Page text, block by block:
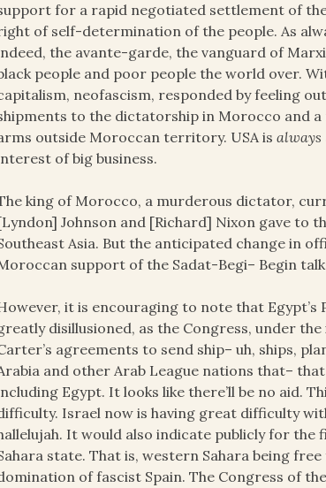
for a rapid negotiated settlement of
of self-determination of the people. As
the avante-garde, the vanguard of
people and poor people the world over.
neofascism, responded by feeling
to the dictatorship in Morocco and
outside Moroccan territory. USA isalways
of big business.
king of Morocco, a murderous dictator,
Johnson and [Richard] Nixon gave to
Asia. But the anticipated change in
support of the Sadat-Begi– Begin
it is encouraging to note that
disillusioned, as the Congress, under
agreements to send ship– uh, ships,
and other Arab League nations that–
Egypt. It looks like there’ll be no aid.
Israel now is having great difficulty
It would also indicate publicly for
state. That is, western Sahara being
of fascist Spain. The Congress of